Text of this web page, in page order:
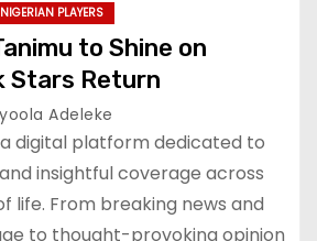
NIGERIAN PLAYERS
to Shine on
Stars Return
Adeleke
a digital platform dedicated to
insightful coverage across
life. From breaking news and
to thought-provoking opinion